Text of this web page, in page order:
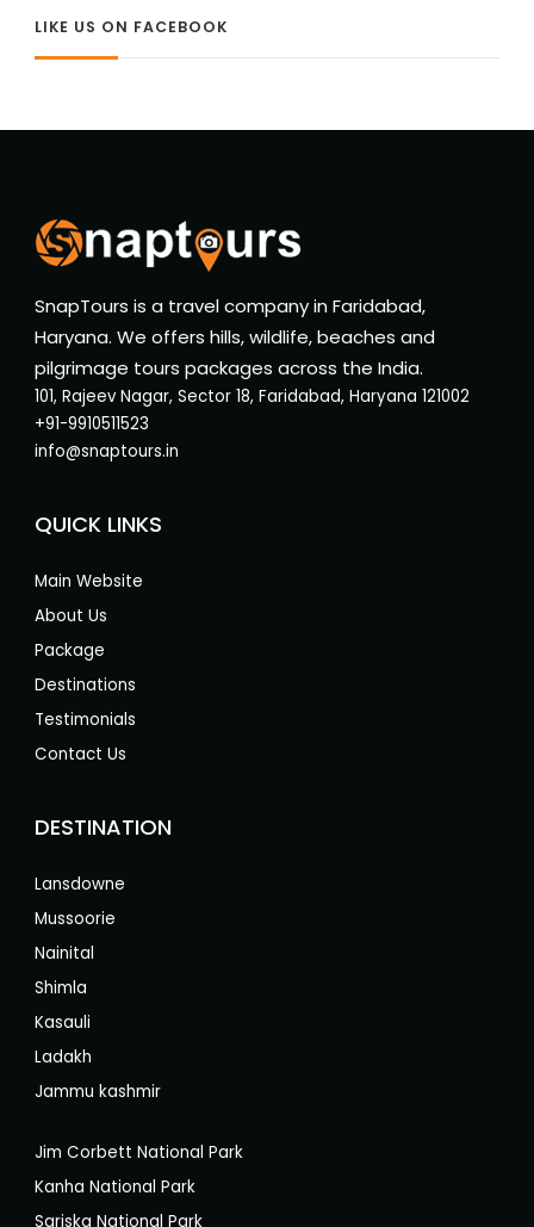
LIKE US ON FACEBOOK
SnapTours is a travel company in Faridabad,
Haryana. We offers hills, wildlife, beaches and
pilgrimage tours packages across the India.
101, Rajeev Nagar, Sector 18, Faridabad, Haryana 121002
+91-9910511523
info@snaptours.in
QUICK LINKS
Main Website
About Us
Package
Destinations
Testimonials
Contact Us
DESTINATION
Lansdowne
Mussoorie
Nainital
Shimla
Kasauli
Ladakh
Jammu kashmir
Jim Corbett National Park
Kanha National Park
Sariska National Park